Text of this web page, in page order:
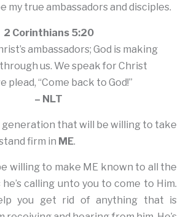
my true ambassadors and disciples.
2 Corinthians 5:20
ambassadors; God is making
us. We speak for Christ
plead, “Come back to God!”
– NLT
generation that will be willing to take
firm in ME.
willing to make ME known to all the
he’s calling unto you to come to Him.
you get rid of anything that is